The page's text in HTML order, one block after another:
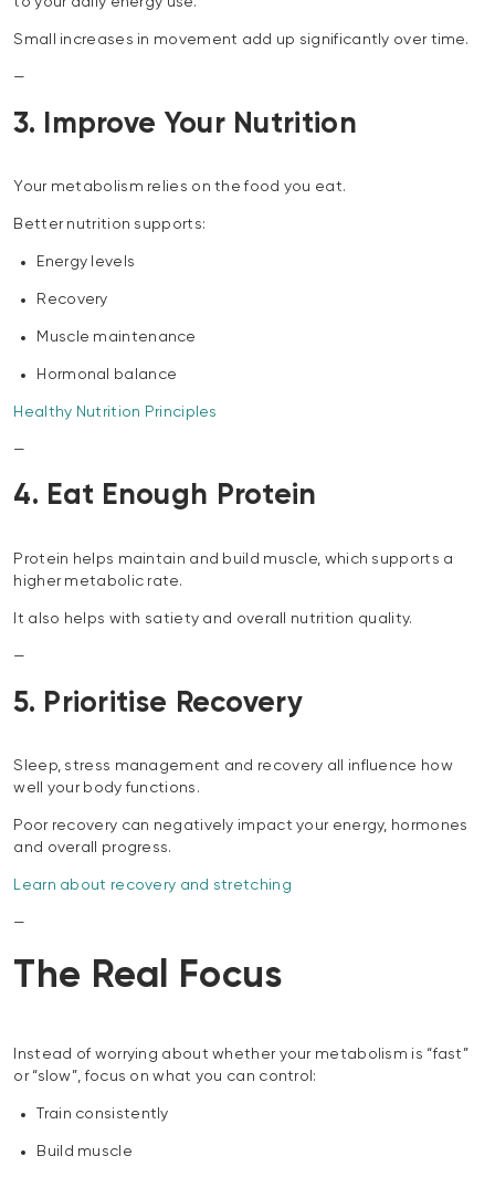
Small increases in movement add up significantly over time.
—
3. Improve Your Nutrition
Your metabolism relies on the food you eat.
Better nutrition supports:
Energy levels
Recovery
Muscle maintenance
Hormonal balance
Healthy Nutrition Principles
—
4. Eat Enough Protein
Protein helps maintain and build muscle, which supports a
higher metabolic rate.
It also helps with satiety and overall nutrition quality.
—
5. Prioritise Recovery
Sleep, stress management and recovery all influence how
well your body functions.
Poor recovery can negatively impact your energy, hormones
and overall progress.
Learn about recovery and stretching
—
The Real Focus
Instead of worrying about whether your metabolism is “fast”
or “slow”, focus on what you can control:
Train consistently
Build muscle